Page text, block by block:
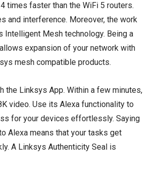
times faster than the WiFi 5 routers.
and interference. Moreover, the work
Intelligent Mesh technology. Being a
expansion of your network with
mesh compatible products.
the Linksys App. Within a few minutes,
video. Use its Alexa functionality to
for your devices effortlessly. Saying
Alexa means that your tasks get
A Linksys Authenticity Seal is